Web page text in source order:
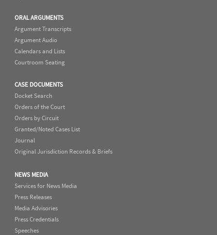
ORAL ARGUMENTS
Argument Transcripts
Argument Audio
Calendars and Lists
Courtroom Seating
CASE DOCUMENTS
Docket Search
Orders of the Court
Orders by Circuit
Granted/Noted Cases List
Journal
Original Jurisdiction Records & Briefs
NEWS MEDIA
Services for News Media
Press Releases
Media Advisories
Press Credentials
Speeches